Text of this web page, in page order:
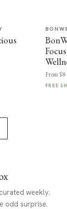
From $8
FREE
weekly.
odd surprise.